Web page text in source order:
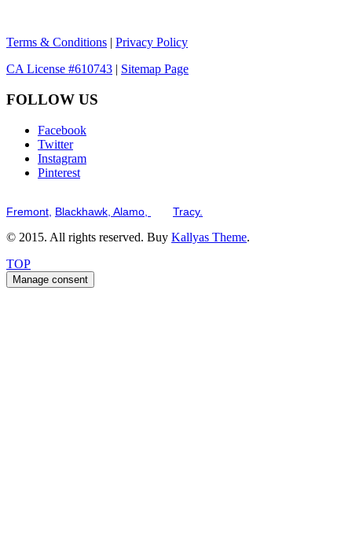
Terms & Conditions | Privacy Policy
CA License #610743 | Sitemap Page
FOLLOW US
Facebook
Twitter
Instagram
Pinterest
Fremont, Blackhawk, Alamo, Tracy.
© 2015. All rights reserved. Buy Kallyas Theme.
TOP
Manage consent